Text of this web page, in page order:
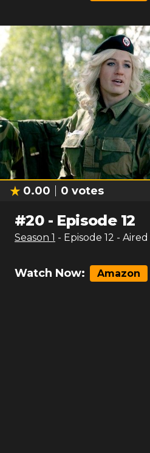
0.00 0 votes
#20- Episode 12
Season 1 - Episode 12 - Aired
Watch Now: Amazon